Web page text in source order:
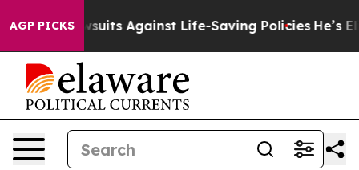
AGP PICKS
239 Lawsuits Against Life-Saving Policies He’s